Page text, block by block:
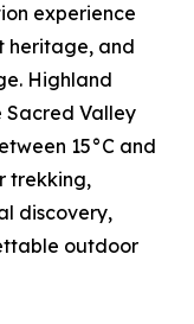
experience
heritage, and
Highland
Sacred Valley
15°C and
trekking,
discovery,
outdoor